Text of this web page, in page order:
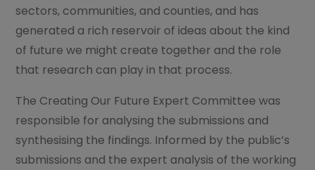
sectors, communities, and counties, and has
generated a rich reservoir of ideas about the kind
of future we might create together and the role
that research can play in that process.
The Creating Our Future Expert Committee was
responsible for analysing the submissions and
synthesising the findings. Informed by the public’s
submissions and the expert analysis of the working